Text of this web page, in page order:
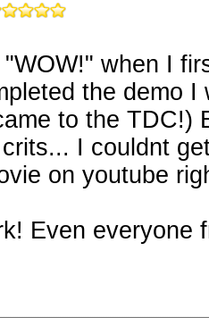
when I
the demo
to the TDC!)
I couldnt
on youtube
Even everyone